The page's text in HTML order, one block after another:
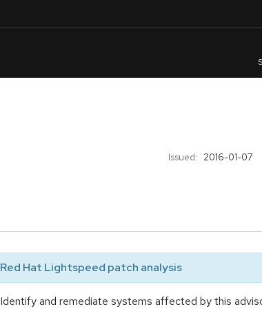
Issued: 2016-01-07
Red Hat Lightspeed patch analysis
Identify and remediate systems affected by this